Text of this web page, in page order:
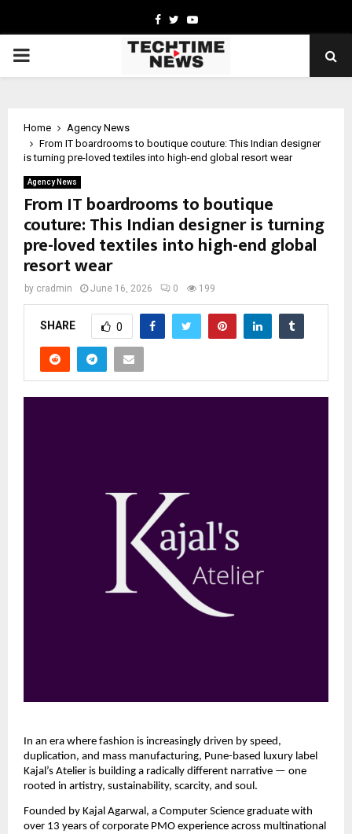
Facebook
TwitterYoutube
PRIMARY
Home
Agency News
From IT boardrooms to boutique couture: This Indian designer
is turning pre-loved textiles into high-end global resort wear
Agency News
From IT boardrooms to boutique
couture: This Indian designer is turning
pre-loved textiles into high-end global
resort wear
by cradmin June 16, 2026 0 199
SHARE 0
In an era where fashion is increasingly driven by speed,
duplication, and mass manufacturing, Pune-based luxury label
Kajal’s Atelier is building a radically different narrative — one
rooted in artistry, sustainability, scarcity, and soul.
Founded by Kajal Agarwal, a Computer Science graduate with
over 13 years of corporate PMO experience across multinational